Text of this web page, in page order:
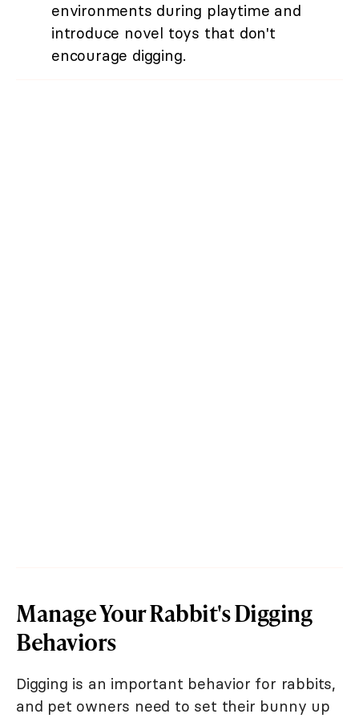
environments during playtime and
introduce novel toys that don't
encourage digging.
Manage Your Rabbit's Digging
Behaviors
Digging is an important behavior for rabbits,
and pet owners need to set their bunny up